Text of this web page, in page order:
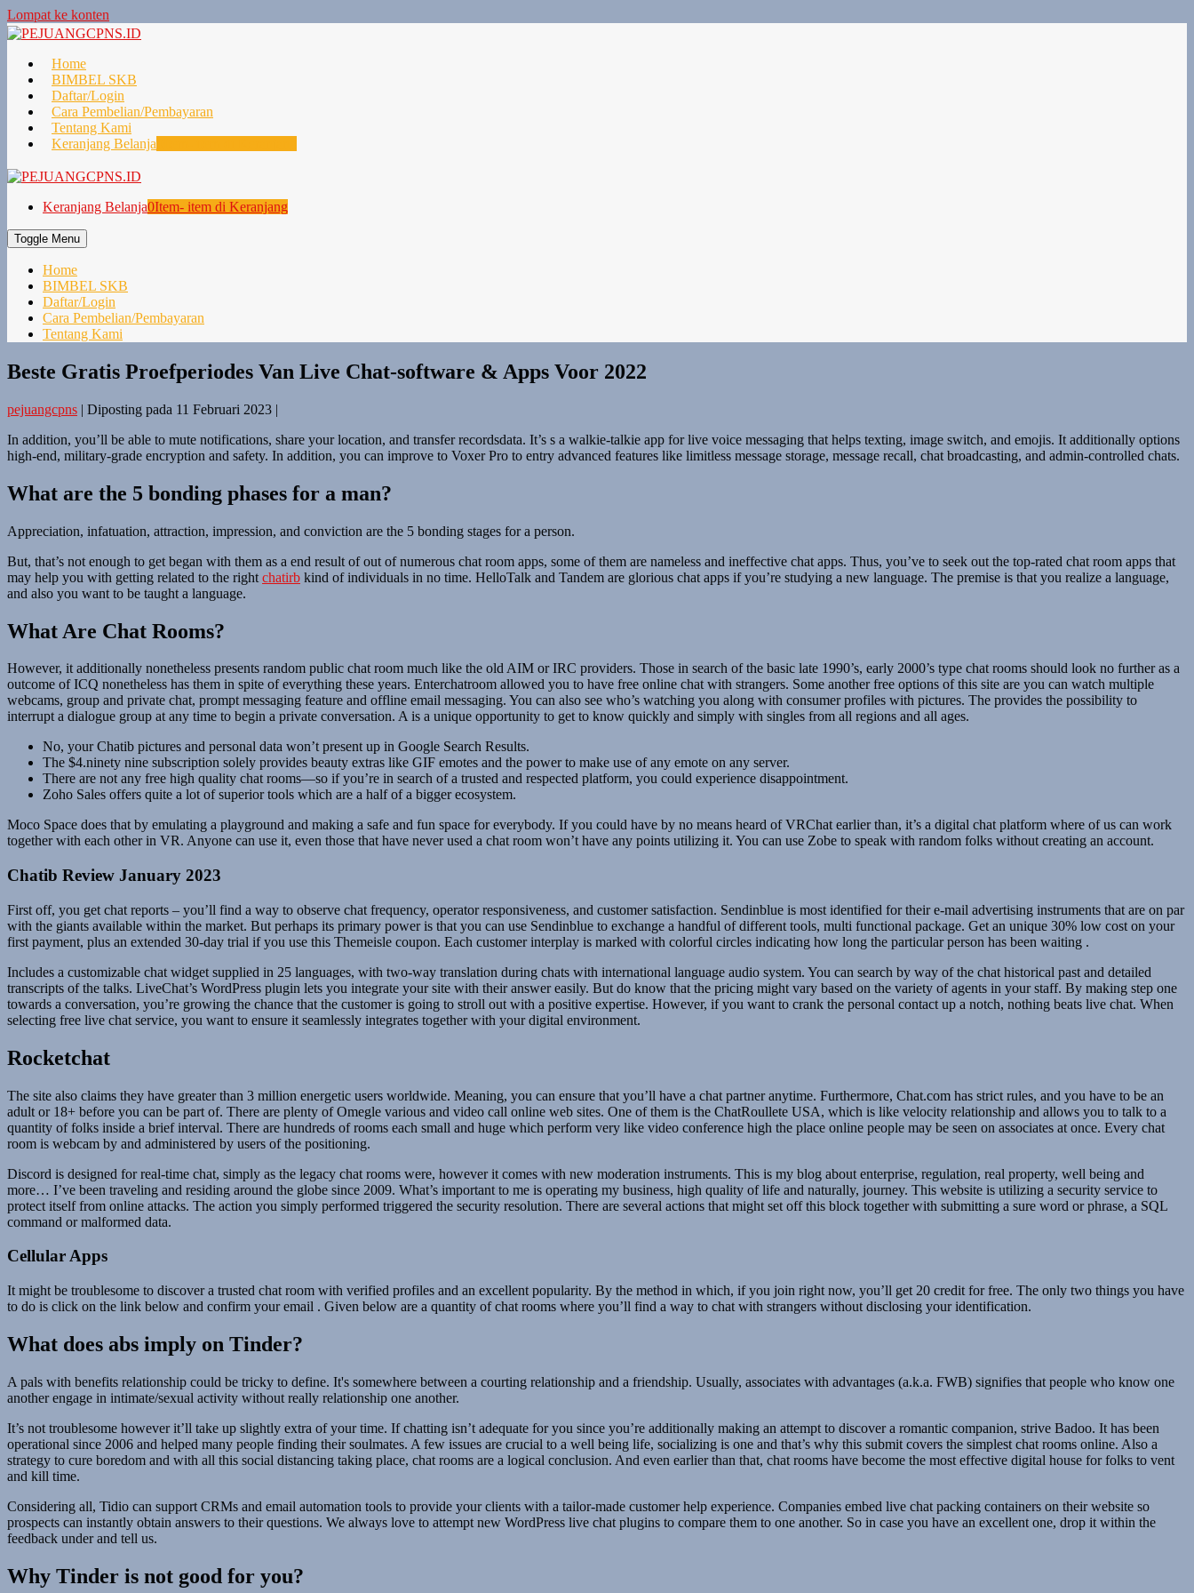
Lompat ke konten
Home
BIMBEL SKB
Daftar/Login
Cara Pembelian/Pembayaran
Tentang Kami
Keranjang Belanja
Keranjang Belanja0Item- item di Keranjang
Toggle Menu
Home
BIMBEL SKB
Daftar/Login
Cara Pembelian/Pembayaran
Tentang Kami
Beste Gratis Proefperiodes Van Live Chat-software & Apps Voor 2022
pejuangcpns | Diposting pada 11 Februari 2023 |
In addition, you’ll be able to mute notifications, share your location, and transfer recordsdata. It’s s a walkie-talkie app for live voice messaging that helps texting, image switch, and emojis. It additionally options
high-end, military-grade encryption and safety. In addition, you can improve to Voxer Pro to entry advanced features like limitless message storage, message recall, chat broadcasting, and admin-controlled chats.
What are the 5 bonding phases for a man?
Appreciation, infatuation, attraction, impression, and conviction are the 5 bonding stages for a person.
But, that’s not enough to get began with them as a end result of out of numerous chat room apps, some of them are nameless and ineffective chat apps. Thus, you’ve to seek out the top-rated chat room apps that
may help you with getting related to the right chatirb kind of individuals in no time. HelloTalk and Tandem are glorious chat apps if you’re studying a new language. The premise is that you realize a language,
and also you want to be taught a language.
What Are Chat Rooms?
However, it additionally nonetheless presents random public chat room much like the old AIM or IRC providers. Those in search of the basic late 1990’s, early 2000’s type chat rooms should look no further as a
outcome of ICQ nonetheless has them in spite of everything these years. Enterchatroom allowed you to have free online chat with strangers. Some another free options of this site are you can watch multiple
webcams, group and private chat, prompt messaging feature and offline email messaging. You can also see who’s watching you along with consumer profiles with pictures. The provides the possibility to
interrupt a dialogue group at any time to begin a private conversation. A is a unique opportunity to get to know quickly and simply with singles from all regions and all ages.
No, your Chatib pictures and personal data won’t present up in Google Search Results.
The $4.ninety nine subscription solely provides beauty extras like GIF emotes and the power to make use of any emote on any server.
There are not any free high quality chat rooms—so if you’re in search of a trusted and respected platform, you could experience disappointment.
Zoho Sales offers quite a lot of superior tools which are a half of a bigger ecosystem.
Moco Space does that by emulating a playground and making a safe and fun space for everybody. If you could have by no means heard of VRChat earlier than, it’s a digital chat platform where of us can work
together with each other in VR. Anyone can use it, even those that have never used a chat room won’t have any points utilizing it. You can use Zobe to speak with random folks without creating an account.
Chatib Review January 2023
First off, you get chat reports – you’ll find a way to observe chat frequency, operator responsiveness, and customer satisfaction. Sendinblue is most identified for their e-mail advertising instruments that are on par
with the giants available within the market. But perhaps its primary power is that you can use Sendinblue to exchange a handful of different tools, multi functional package. Get an unique 30% low cost on your
first payment, plus an extended 30-day trial if you use this Themeisle coupon. Each customer interplay is marked with colorful circles indicating how long the particular person has been waiting .
Includes a customizable chat widget supplied in 25 languages, with two-way translation during chats with international language audio system. You can search by way of the chat historical past and detailed
transcripts of the talks. LiveChat’s WordPress plugin lets you integrate your site with their answer easily. But do know that the pricing might vary based on the variety of agents in your staff. By making step one
towards a conversation, you’re growing the chance that the customer is going to stroll out with a positive expertise. However, if you want to crank the personal contact up a notch, nothing beats live chat. When
selecting free live chat service, you want to ensure it seamlessly integrates together with your digital environment.
Rocketchat
The site also claims they have greater than 3 million energetic users worldwide. Meaning, you can ensure that you’ll have a chat partner anytime. Furthermore, Chat.com has strict rules, and you have to be an
adult or 18+ before you can be part of. There are plenty of Omegle various and video call online web sites. One of them is the ChatRoullete USA, which is like velocity relationship and allows you to talk to a
quantity of folks inside a brief interval. There are hundreds of rooms each small and huge which perform very like video conference high the place online people may be seen on associates at once. Every chat
room is webcam by and administered by users of the positioning.
Discord is designed for real-time chat, simply as the legacy chat rooms were, however it comes with new moderation instruments. This is my blog about enterprise, regulation, real property, well being and
more… I’ve been traveling and residing around the globe since 2009. What’s important to me is operating my business, high quality of life and naturally, journey. This website is utilizing a security service to
protect itself from online attacks. The action you simply performed triggered the security resolution. There are several actions that might set off this block together with submitting a sure word or phrase, a SQL
command or malformed data.
Cellular Apps
It might be troublesome to discover a trusted chat room with verified profiles and an excellent popularity. By the method in which, if you join right now, you’ll get 20 credit for free. The only two things you have
to do is click on the link below and confirm your email . Given below are a quantity of chat rooms where you’ll find a way to chat with strangers without disclosing your identification.
What does abs imply on Tinder?
A pals with benefits relationship could be tricky to define. It's somewhere between a courting relationship and a friendship. Usually, associates with advantages (a.k.a. FWB) signifies that people who know one
another engage in intimate/sexual activity without really relationship one another.
It’s not troublesome however it’ll take up slightly extra of your time. If chatting isn’t adequate for you since you’re additionally making an attempt to discover a romantic companion, strive Badoo. It has been
operational since 2006 and helped many people finding their soulmates. A few issues are crucial to a well being life, socializing is one and that’s why this submit covers the simplest chat rooms online. Also a
strategy to cure boredom and with all this social distancing taking place, chat rooms are a logical conclusion. And even earlier than that, chat rooms have become the most effective digital house for folks to vent
and kill time.
Considering all, Tidio can support CRMs and email automation tools to provide your clients with a tailor-made customer help experience. Companies embed live chat packing containers on their website so
prospects can instantly obtain answers to their questions. We always love to attempt new WordPress live chat plugins to compare them to one another. So in case you have an excellent one, drop it within the
feedback under and tell us.
Why Tinder is not good for you?